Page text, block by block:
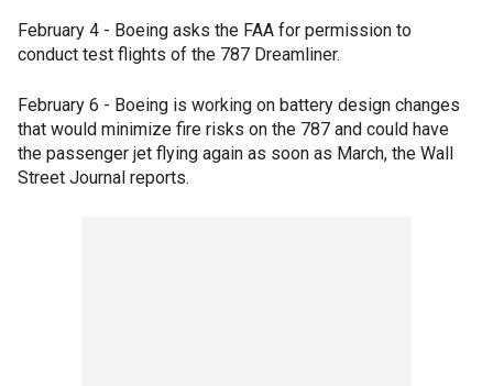
February 4 - Boeing asks the FAA for permission to
conduct test flights of the 787 Dreamliner.
February 6 - Boeing is working on battery design changes
that would minimize fire risks on the 787 and could have
the passenger jet flying again as soon as March, the Wall
Street Journal reports.